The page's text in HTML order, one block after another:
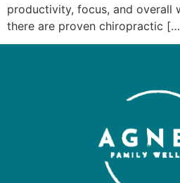
productivity, focus, and overall
there are proven chiropractic